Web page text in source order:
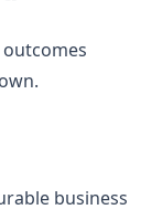
business